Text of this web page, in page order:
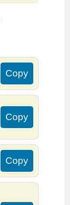
Copy
Copy
Copy